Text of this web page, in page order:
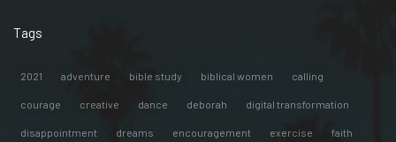
Tags
2021 adventure bible study biblical women calling
courage creative dance deborah digital transformation
disappointment dreams encouragement exercise faith